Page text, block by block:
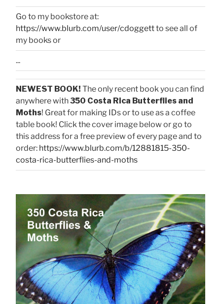
Go to my bookstore at:
https://www.blurb.com/user/cdoggettto see all of
my books or
...
NEWEST BOOK! The only recent book you can find
anywhere with350 Costa Rica Butterflies and
Moths! Great for making IDs or to use as a coffee
table book! Click the cover image below or go to
this address for a free preview of every page and to
order: https://www.blurb.com/b/12881815-350-
costa-rica-butterflies-and-moths